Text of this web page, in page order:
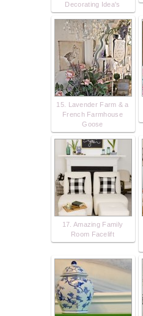
Decorating Idea's
15. Lavender Farm & a
French Farmhouse
Goose
17. Amazing Family
Room Facelift